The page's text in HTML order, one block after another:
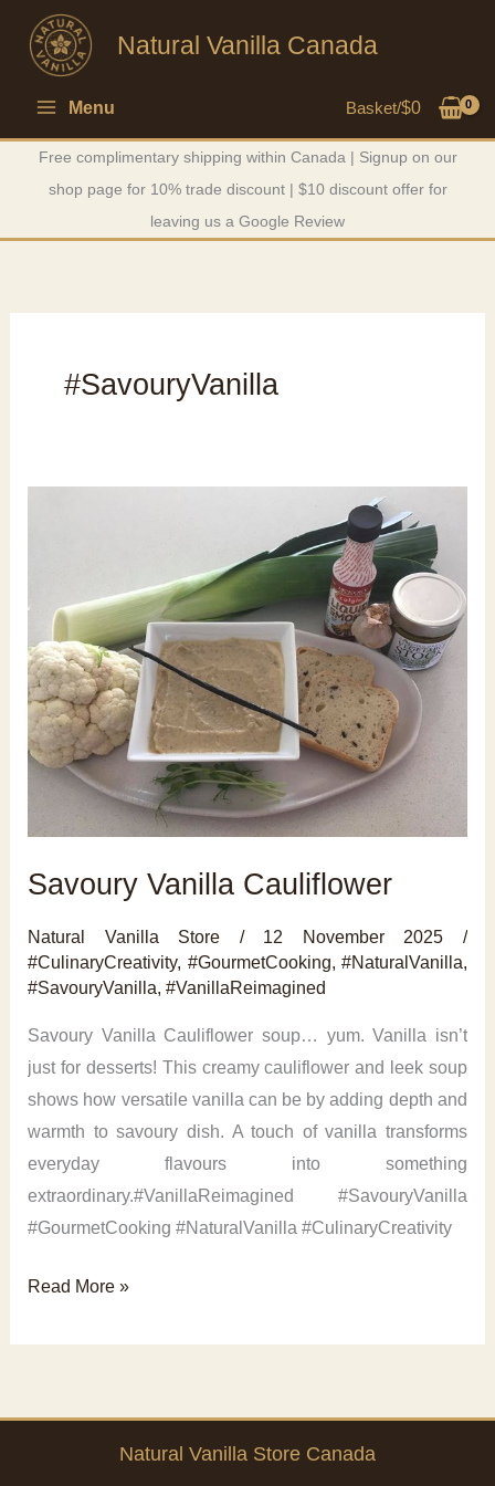
content
Natural Vanilla Canada
Menu Basket/$0
Free complimentary shipping within Canada | Signup on our
shop page for 10% trade discount | $10 discount offer for
leaving us a Google Review
#SavouryVanilla
Savoury Vanilla Cauliflower
Natural Vanilla Store / 12 November 2025 /
#CulinaryCreativity, #GourmetCooking, #NaturalVanilla,
#SavouryVanilla,#VanillaReimagined
Savoury Vanilla Cauliflower soup… yum. Vanilla isn’t
just for desserts! This creamy cauliflower and leek soup
shows how versatile vanilla can be by adding depth and
warmth to savoury dish. A touch of vanilla transforms
everyday flavours into something
extraordinary.#VanillaReimagined #SavouryVanilla
#GourmetCooking #NaturalVanilla #CulinaryCreativity
Savoury
Cauliflower
Read More »
Natural Vanilla Store Canada